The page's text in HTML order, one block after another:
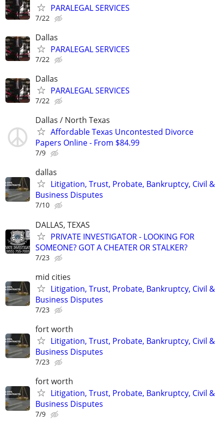
PARALEGAL SERVICES
7/22
Dallas
PARALEGAL SERVICES
7/22
Dallas
PARALEGAL SERVICES
7/22
Dallas / North Texas
Affordable Texas Uncontested Divorce
Papers Online - From $84.99
7/9
dallas
Litigation, Trust, Probate, Bankruptcy, Civil &
Business Disputes
7/10
DALLAS, TEXAS
PRIVATE INVESTIGATOR - LOOKING FOR
SOMEONE? GOT A CHEATER OR STALKER?
7/23
mid cities
Litigation, Trust, Probate, Bankruptcy, Civil &
Business Disputes
7/23
fort worth
Litigation, Trust, Probate, Bankruptcy, Civil &
Business Disputes
7/23
fort worth
Litigation, Trust, Probate, Bankruptcy, Civil &
Business Disputes
7/9